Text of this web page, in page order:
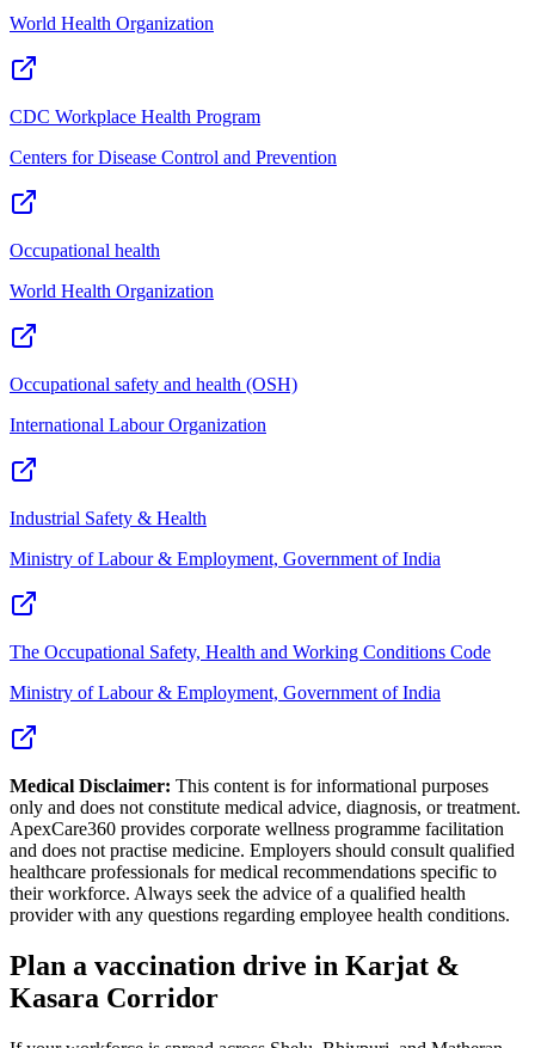
World Health Organization
CDC Workplace Health Program
Centers for Disease Control and Prevention
Occupational health
World Health Organization
Occupational safety and health (OSH)
International Labour Organization
Industrial Safety & Health
Ministry of Labour & Employment, Government of India
The Occupational Safety, Health and Working Conditions Code
Ministry of Labour & Employment, Government of India
Medical Disclaimer: This content is for informational purposes
only and does not constitute medical advice, diagnosis, or treatment.
ApexCare360 provides corporate wellness programme facilitation
and does not practise medicine. Employers should consult qualified
healthcare professionals for medical recommendations specific to
their workforce. Always seek the advice of a qualified health
provider with any questions regarding employee health conditions.
Plan a vaccination drive in Karjat &
Kasara Corridor